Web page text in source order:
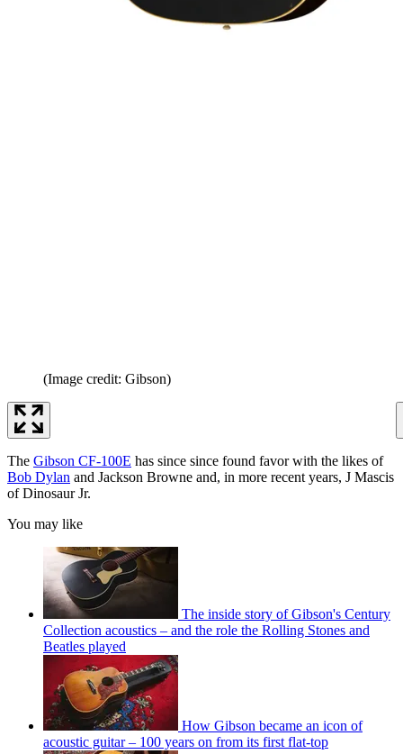
(Image credit: Gibson)
The Gibson CF-100E has since since found favor with the likes of
Bob Dylan and Jackson Browne and, in more recent years, J Mascis
of Dinosaur Jr.
You may like
The inside story of Gibson's Century
Collection acoustics – and the role the Rolling Stones and
Beatles played
How Gibson became an icon of
acoustic guitar – 100 years on from its first flat-top